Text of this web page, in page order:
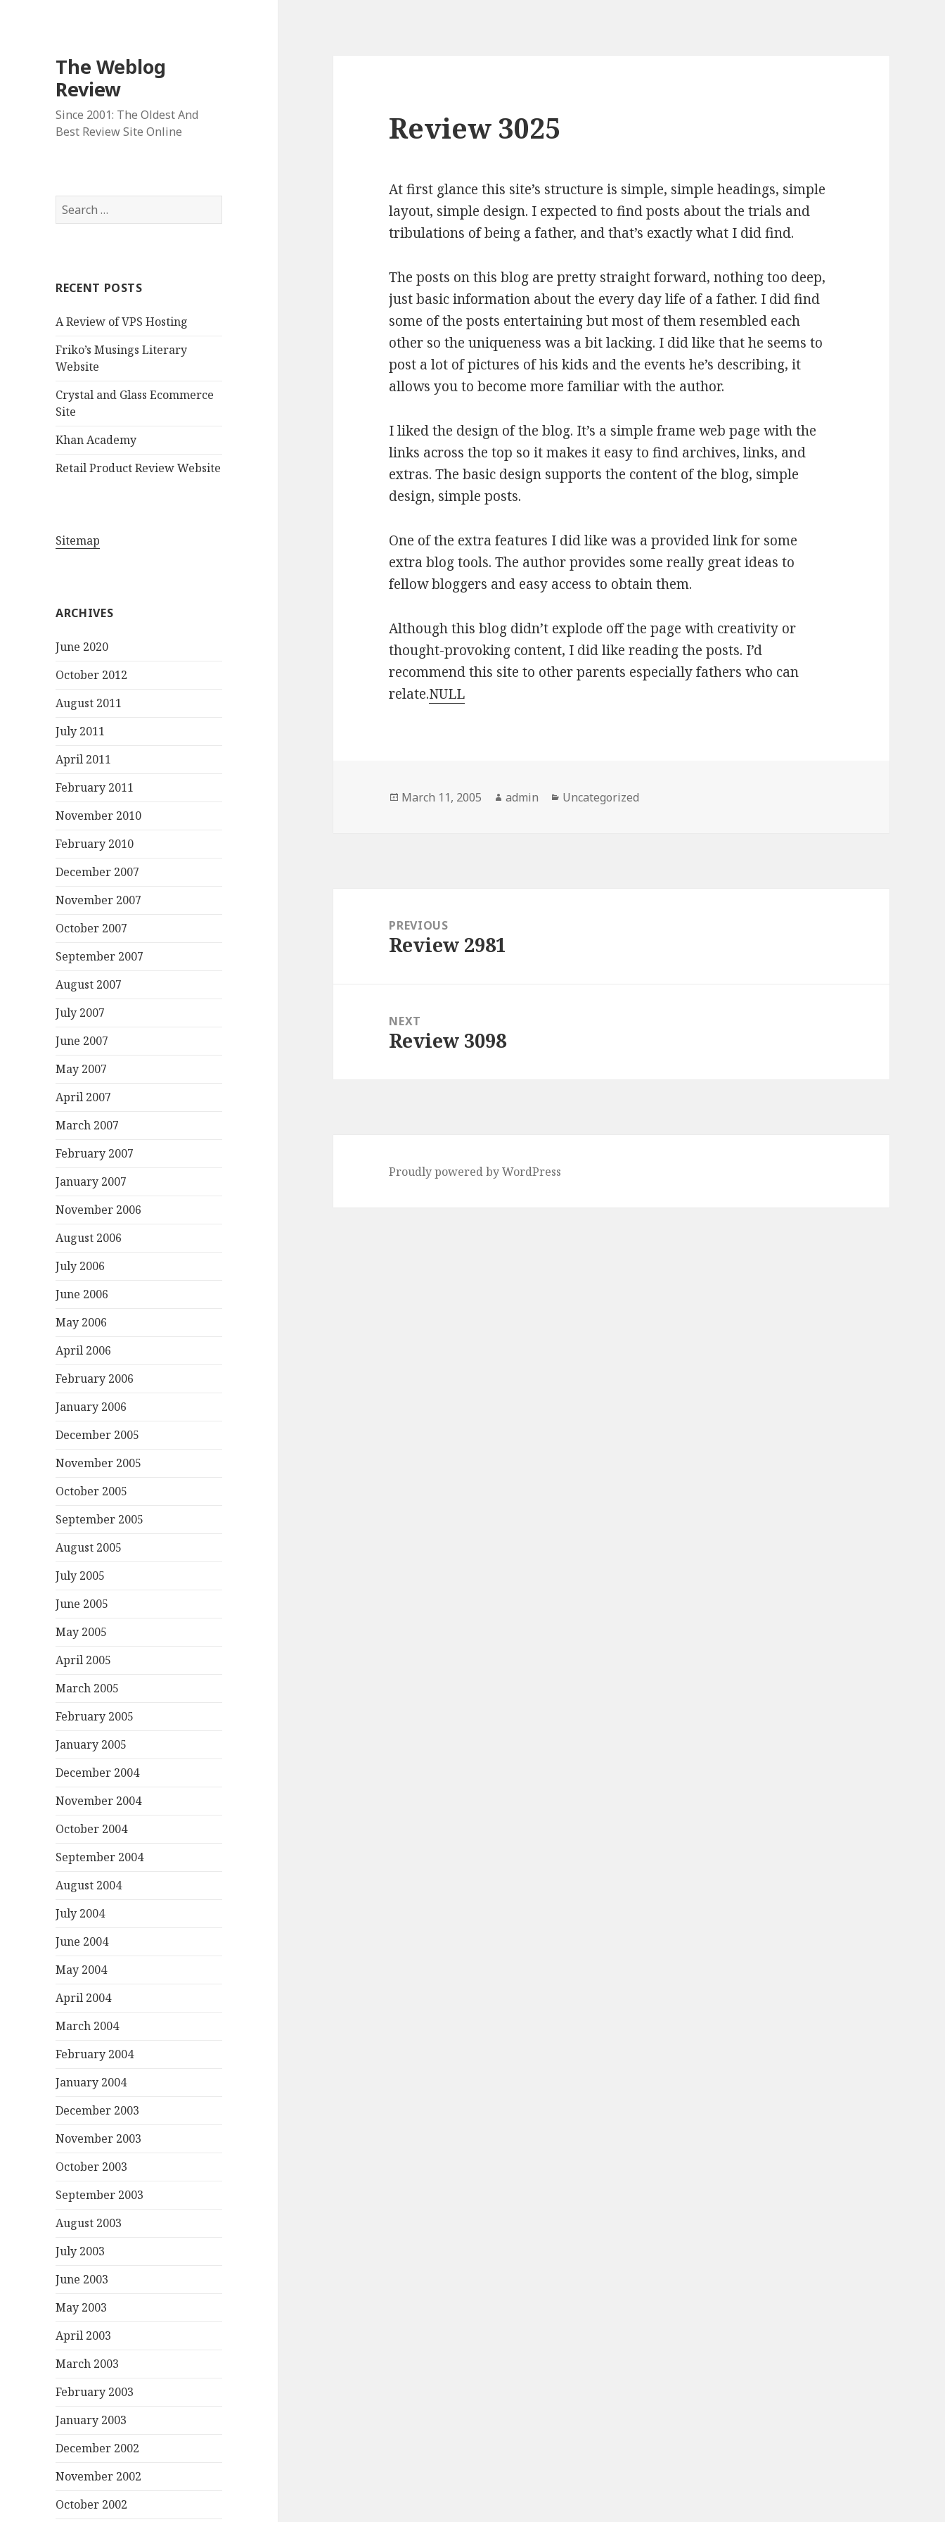
The Weblog
Review
Since 2001: The Oldest And
Best Review Site Online
S
e
h
o
:
RECENT POSTS
A Review of VPS Hosting
Friko’s Musings Literary
Website
Crystal and Glass Ecommerce
Site
Khan Academy
Retail Product Review Website
Sitemap
ARCHIVES
June 2020
October 2012
August 2011
July 2011
April 2011
February 2011
November 2010
February 2010
December 2007
November 2007
October 2007
September 2007
August 2007
July 2007
June 2007
May 2007
April 2007
March 2007
February 2007
January 2007
November 2006
August 2006
July 2006
June 2006
May 2006
April 2006
February 2006
January 2006
December 2005
November 2005
October 2005
September 2005
August 2005
July 2005
June 2005
May 2005
April 2005
March 2005
February 2005
January 2005
December 2004
November 2004
October 2004
September 2004
August 2004
July 2004
June 2004
May 2004
April 2004
March 2004
February 2004
January 2004
December 2003
November 2003
October 2003
September 2003
August 2003
July 2003
June 2003
May 2003
April 2003
March 2003
February 2003
January 2003
December 2002
November 2002
October 2002
Review 3025
At first glance this site’s structure is simple, simple headings, simple
layout, simple design. I expected to find posts about the trials and
tribulations of being a father, and that’s exactly what I did find.
The posts on this blog are pretty straight forward, nothing too deep,
just basic information about the every day life of a father. I did find
some of the posts entertaining but most of them resembled each
other so the uniqueness was a bit lacking. I did like that he seems to
post a lot of pictures of his kids and the events he’s describing, it
allows you to become more familiar with the author.
I liked the design of the blog. It’s a simple frame web page with the
links across the top so it makes it easy to find archives, links, and
extras. The basic design supports the content of the blog, simple
design, simple posts.
One of the extra features I did like was a provided link for some
extra blog tools. The author provides some really great ideas to
fellow bloggers and easy access to obtain them.
Although this blog didn’t explode off the page with creativity or
thought-provoking content, I did like reading the posts. I’d
recommend this site to other parents especially fathers who can
relate.NULL
Posted
March 11, 2005 Author
admin Categories
Uncategorized
navigationPREVIOUS
Previous
Review 2981
NEXT
Next
Review 3098
Proudly powered by WordPress